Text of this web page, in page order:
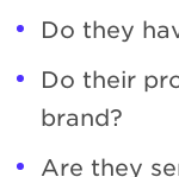
Do they
Do their
brand?
Are they